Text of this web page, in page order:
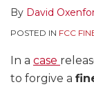
By David
POSTED IN FCC
In a case
to forgive a